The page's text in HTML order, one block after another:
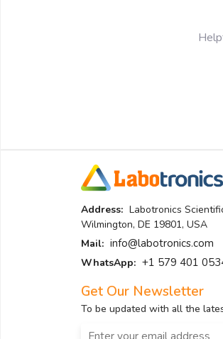
Address: Labotronics
Wilmington, DE 19801, USA
Mail: info@labotronics.com
WhatsApp: +1 579 401
Get Our Newsletter
To be updated with all the